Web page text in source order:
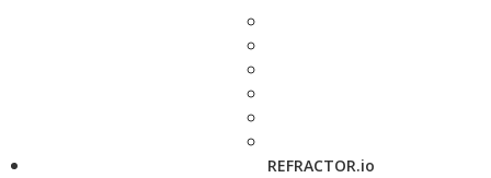
REFRACTOR.io